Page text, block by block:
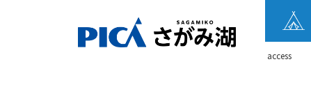
​ ​access​ ​